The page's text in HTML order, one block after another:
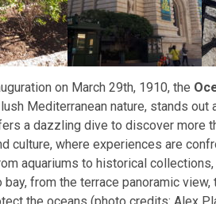
on March 29th, 1910, the
Mediterranean nature, stands
a dazzling dive to discover more
culture, where experiences are
aquariums to historical
bay, from the terrace panoramic view,